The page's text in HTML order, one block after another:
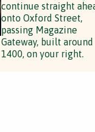
continue straight
onto Oxford Street,
passing Magazine
Gateway, built around
1400, on your right.